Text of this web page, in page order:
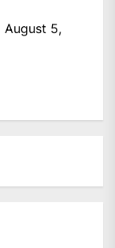
August 5,